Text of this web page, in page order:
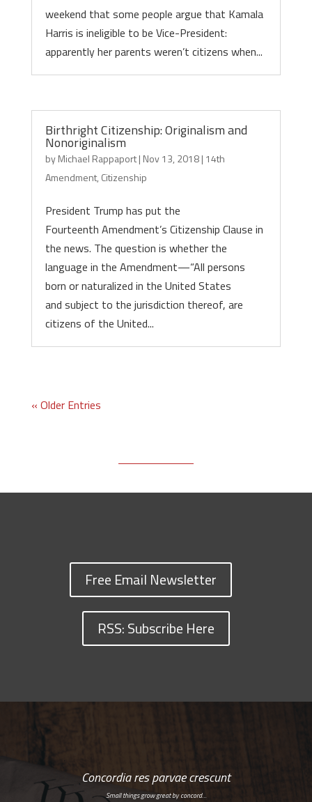
weekend that some people argue that Kamala
Harris is ineligible to be Vice-President:
apparently her parents weren’t citizens when...
Birthright Citizenship: Originalism and
Nonoriginalism
byMichael Rappaport| Nov 13, 2018| 14th
Amendment, Citizenship
President Trump has put the
Fourteenth Amendment’s Citizenship Clause in
the news. The question is whether the
language in the Amendment—“All persons
born or naturalized in the United States
and subject to the jurisdiction thereof, are
citizens of the United...
« Older Entries
Free Email Newsletter
RSS: Subscribe Here
Concordia res parvae crescunt
Small things grow great by concord…